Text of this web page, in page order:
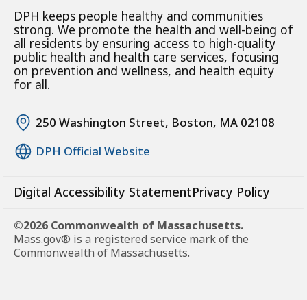
DPH keeps people healthy and communities
strong. We promote the health and well-being of
all residents by ensuring access to high-quality
public health and health care services, focusing
on prevention and wellness, and health equity
for all.
250 Washington Street, Boston, MA 02108
DPH Official Website
Digital Accessibility StatementPrivacy Policy
©2026 Commonwealth of Massachusetts.
Mass.gov® is a registered service mark of the
Commonwealth of Massachusetts.